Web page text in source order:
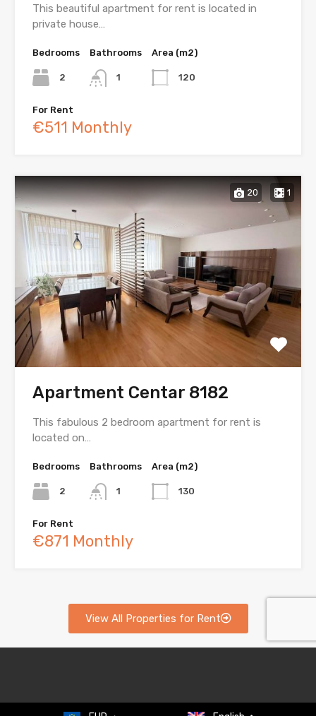
This beautiful apartment for rent is located in
private house…
Bedrooms
2
Bathrooms
1
Area (m2)
120
For Rent
€511 Monthly
20 1
Apartment Centar 8182
This fabulous 2 bedroom apartment for rent is
located on…
Bedrooms
2
Bathrooms
1
Area (m2)
130
For Rent
€871 Monthly
View All Properties for Rent